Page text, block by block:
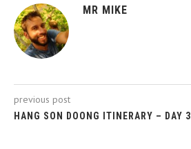
MR MIKE
previous post
HANG SON DOONG ITINERARY – DAY 3